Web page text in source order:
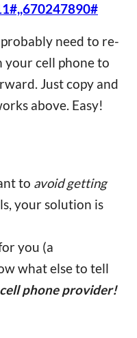
need to re-
your cell phone to
Just copy and
above. Easy!
to avoid getting
your solution is
you (a
what else to tell
phone provider!